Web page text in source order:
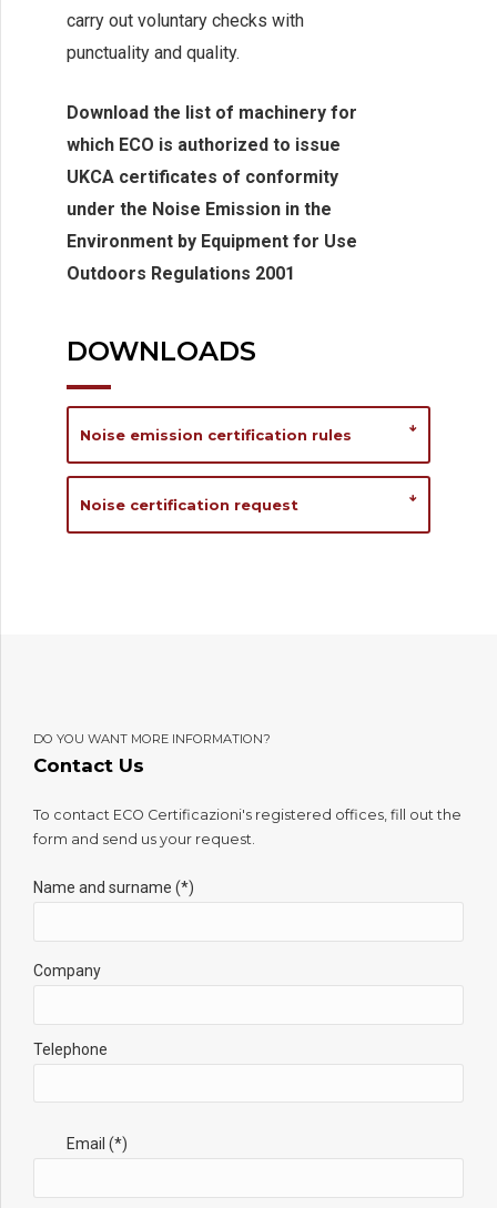
carry out voluntary checks with
punctuality and quality.
Download the list of machinery for
which ECO is authorized to issue
UKCA certificates of conformity
under the Noise Emission in the
Environment by Equipment for Use
Outdoors Regulations 2001
DOWNLOADS
Noise emission certification rules
Noise certification request
DO YOU WANT MORE INFORMATION?
Contact Us
To contact ECO Certificazioni's registered offices, fill out the
form and send us your request.
Name and surname (*)
Company
Telephone
Email (*)